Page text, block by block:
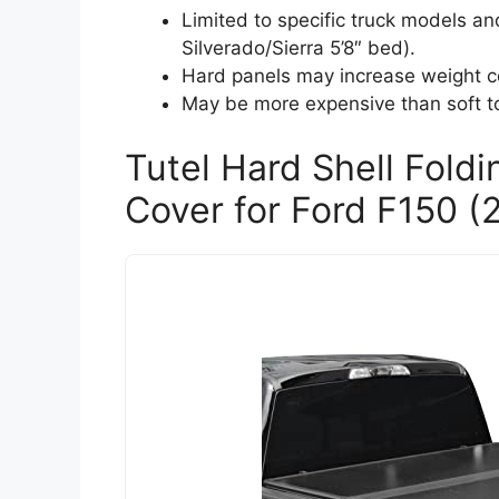
Limited to specific truck models
Silverado/Sierra 5’8″ bed).
Hard panels may increase weight
May be more expensive than soft
Tutel Hard Shell
Cover for Ford F150